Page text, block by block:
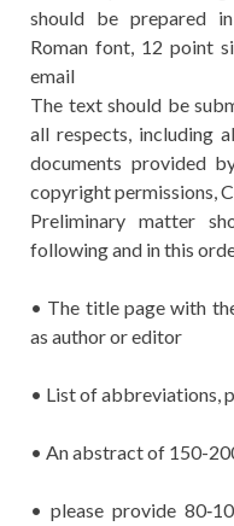
should be prepared
Roman font, 12 point
email
The text should be
all respects, including
documents provided
copyright permissions,
Preliminary matter
following and in this
• The title page with
as author or editor
• List of abbreviations,
• An abstract of 150-
• please provide